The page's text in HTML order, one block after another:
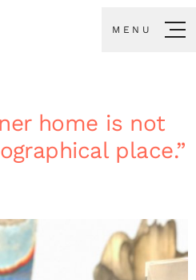
MENU
home is not
place.”